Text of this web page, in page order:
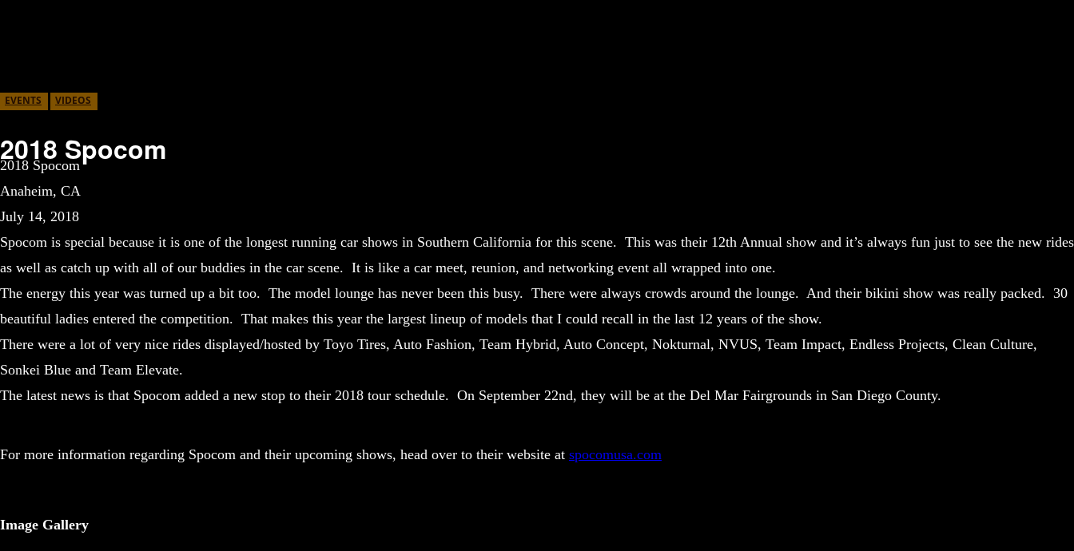
EVENTS VIDEOS
2018 Spocom
2018 Spocom
Anaheim, CA
July 14, 2018
Spocom is special because it is one of the longest running car shows in Southern California for this scene. This was their 12th Annual show and it’s always fun just to see the new rides
as well as catch up with all of our buddies in the car scene. It is like a car meet, reunion, and networking event all wrapped into one.
The energy this year was turned up a bit too. The model lounge has never been this busy. There were always crowds around the lounge. And their bikini show was really packed. 30
beautiful ladies entered the competition. That makes this year the largest lineup of models that I could recall in the last 12 years of the show.
There were a lot of very nice rides displayed/hosted by Toyo Tires, Auto Fashion, Team Hybrid, Auto Concept, Nokturnal, NVUS, Team Impact, Endless Projects, Clean Culture,
Sonkei Blue and Team Elevate.
The latest news is that Spocom added a new stop to their 2018 tour schedule. On September 22nd, they will be at the Del Mar Fairgrounds in San Diego County.
For more information regarding Spocom and their upcoming shows, head over to their website at spocomusa.com
Image Gallery